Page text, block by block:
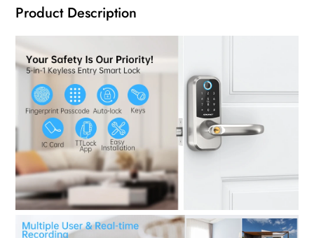
Product Description